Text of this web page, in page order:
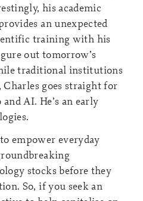
his academic
an unexpected
training with his
out tomorrow’s
traditional institutions
Charles goes straight for
AI. He’s an early
empower everyday
stocks before they
So, if you seek an